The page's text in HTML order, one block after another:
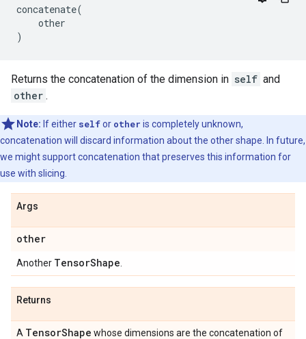
concatenate(
other
)
Returns the concatenation of the dimension in self and
other .
Note: If either selfor other is completely unknown,
concatenation will discard information about the other shape. In future,
we might support concatenation that preserves this information for
use with slicing.
Args
other
Another TensorShape
Returns
A TensorShape whose dimensions are the concatenation of